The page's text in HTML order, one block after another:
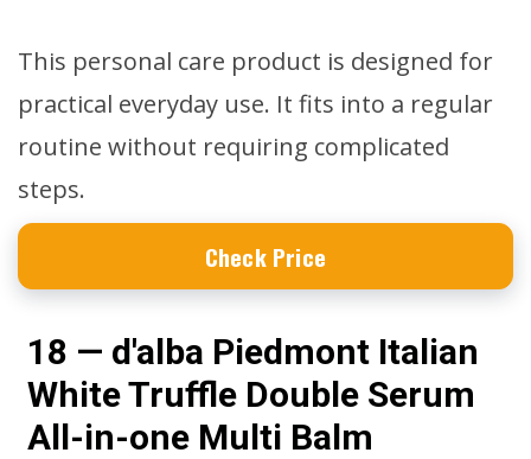
This personal care product is designed for
practical everyday use. It fits into a regular
routine without requiring complicated
steps.
Check Price
18 — d'alba Piedmont Italian
White Truffle Double Serum
All-in-one Multi Balm